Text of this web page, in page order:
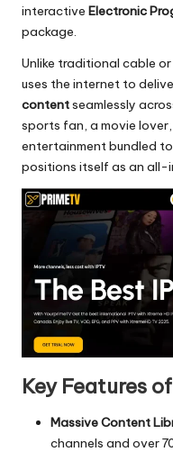
interactive Electronic
package.
Unlike traditional cable
uses the internet to
contentseamlessly
sports fan, a movie
entertainment bundled
positions itself as an all-
Key Features
Massive Content
channels and over